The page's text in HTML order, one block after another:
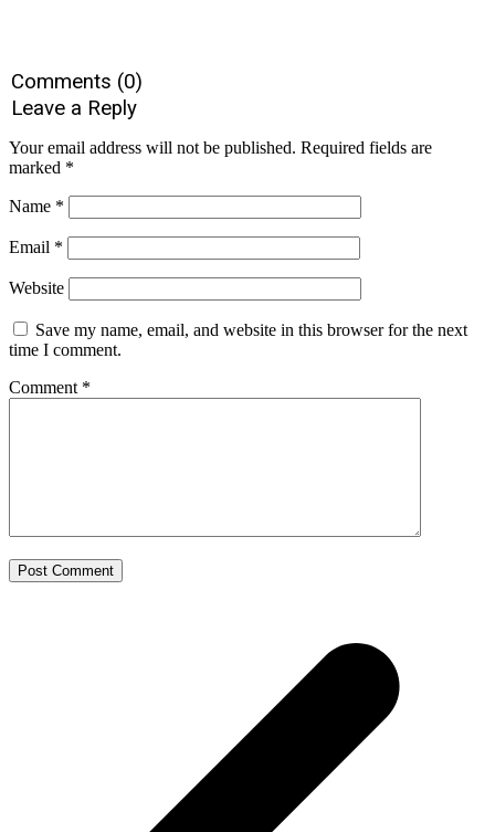
Comments (0)
Leave a Reply
Your email address will not be published. Required fields are
marked *
Name *
Email *
Website
Save my name, email, and website in this browser for the next
time I comment.
Comment *